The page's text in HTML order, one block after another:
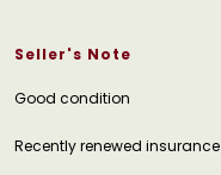
Seller's Note
Good condition
Recently renewed insurance